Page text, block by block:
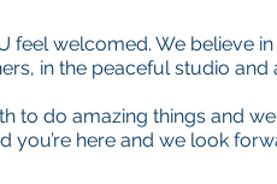
feel welcomed. We believe
in the peaceful studio
to do amazing things and
you’re here and we look